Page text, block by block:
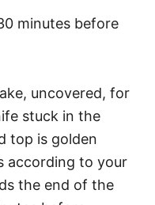
minutes before
uncovered, for
stuck in the
top is golden
according to your
the end of the